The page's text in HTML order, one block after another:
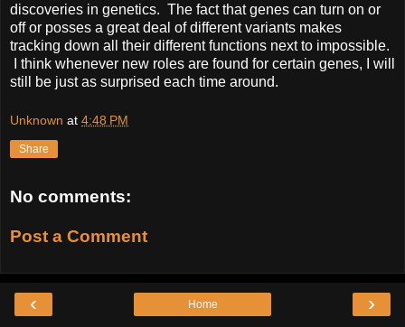
discoveries in genetics. The fact that genes can turn on or
off or posses a great deal of different variants makes
tracking down all their different functions next to impossible.
I think whenever new roles are found for certain genes, I will
still be just as surprised each time around.
Unknown at 4:48 PM
Share
No comments:
Post a Comment
‹ ›
Home